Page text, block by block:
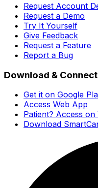
Request Account
Request a Demo
Try It Yourself
Give Feedback
Request a Feature
Report a Bug
Download & Connect
Get it on Google
Access Web App
Patient? Access on
Download